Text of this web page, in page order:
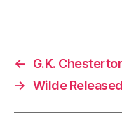
←
G.K.
→ Wilde Released